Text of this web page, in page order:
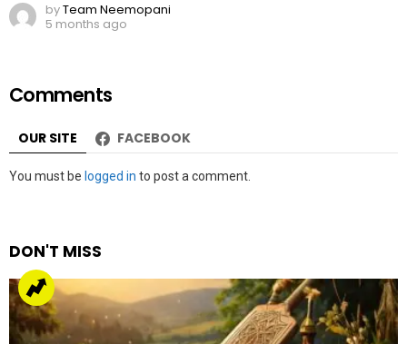
byTeam Neemopani
5 months ago
Comments
OUR SITE FACEBOOK
Leave
You must be logged in to post a comment.
DON'T MISS